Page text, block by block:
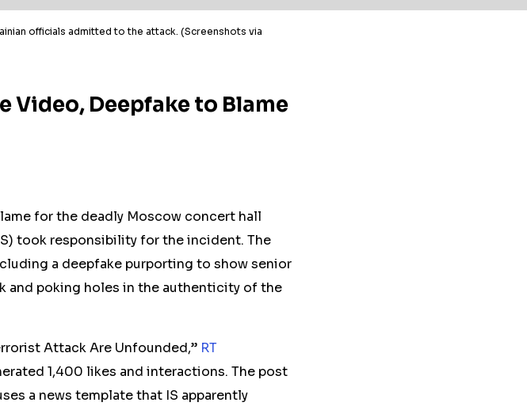
officials admitted to the attack. (Screenshots via
Video, Deepfake to Blame
for the deadly Moscow concert hall
took responsibility for the incident. The
a deepfake purporting to show senior
and poking holes in the authenticity of the
Attack Are Unfounded,” RT
1,400 likes and interactions. The post
a news template that IS apparently